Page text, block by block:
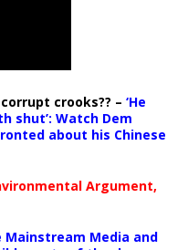
crooks?? – ‘He
shut’: Watch Dem
about his Chinese
Argument,
Media and